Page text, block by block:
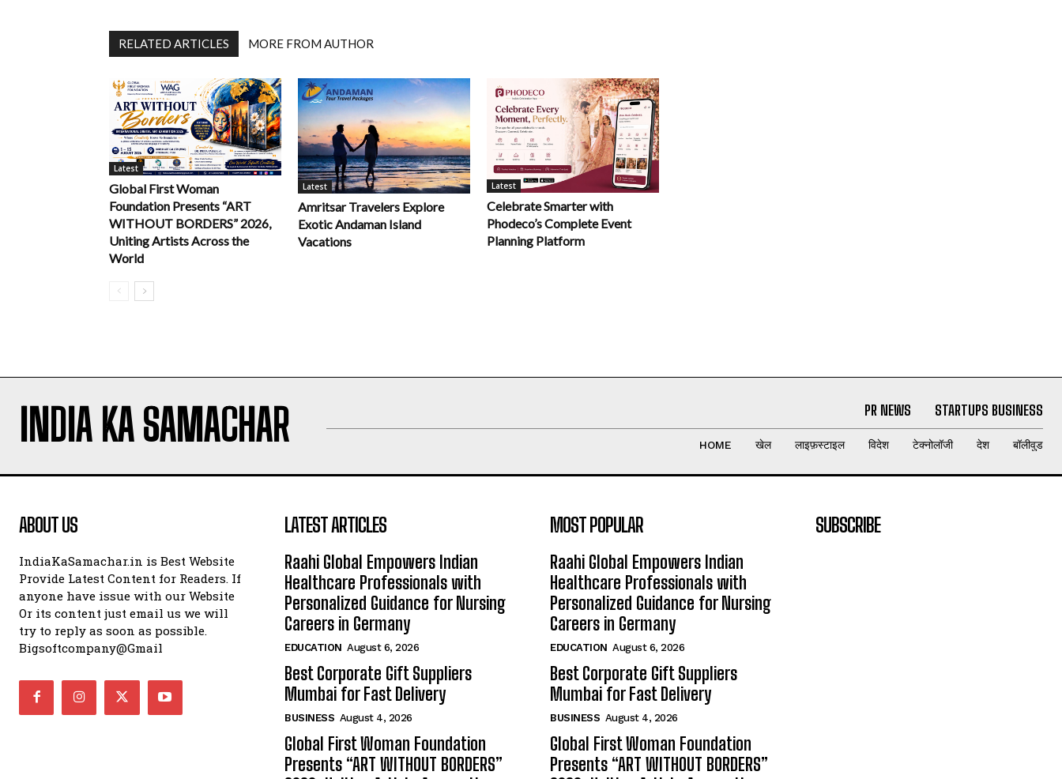
RELATED ARTICLES MORE FROM AUTHOR
Latest
Global First Woman
Foundation Presents “ART
WITHOUT BORDERS” 2026,
Uniting Artists Across the
World
Latest
Amritsar Travelers Explore
Exotic Andaman Island
Vacations
Latest
Celebrate Smarter with
Phodeco’s Complete Event
Planning Platform
INDIA KA SAMACHAR PR NEWS STARTUPS BUSINESS
HOME खेल लाइफ़स्टाइल विदेश टेक्नोलॉजी देश बॉलीवुड
ABOUT US
IndiaKaSamachar.in is Best Website
Provide Latest Content for Readers. If
anyone have issue with our Website
Or its content just email us we will
try to reply as soon as possible.
Bigsoftcompany@Gmail
LATEST ARTICLES
Raahi Global Empowers Indian
Healthcare Professionals with
Personalized Guidance for Nursing
Careers in Germany
EDUCATION August 6, 2026
Best Corporate Gift Suppliers
Mumbai for Fast Delivery
BUSINESS August 4, 2026
Global First Woman Foundation
Presents “ART WITHOUT BORDERS”
MOST POPULAR
Raahi Global Empowers Indian
Healthcare Professionals with
Personalized Guidance for Nursing
Careers in Germany
EDUCATION August 6, 2026
Best Corporate Gift Suppliers
Mumbai for Fast Delivery
BUSINESS August 4, 2026
Global First Woman Foundation
Presents “ART WITHOUT BORDERS”
SUBSCRIBE